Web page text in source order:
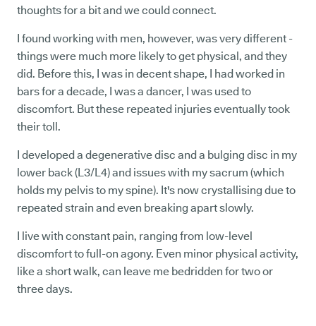
thoughts for a bit and we could connect.
I found working with men, however, was very different -
things were much more likely to get physical, and they
did. Before this, I was in decent shape, I had worked in
bars for a decade, I was a dancer, I was used to
discomfort. But these repeated injuries eventually took
their toll.
I developed a degenerative disc and a bulging disc in my
lower back (L3/L4) and issues with my sacrum (which
holds my pelvis to my spine). It's now crystallising due to
repeated strain and even breaking apart slowly.
I live with constant pain, ranging from low-level
discomfort to full-on agony. Even minor physical activity,
like a short walk, can leave me bedridden for two or
three days.